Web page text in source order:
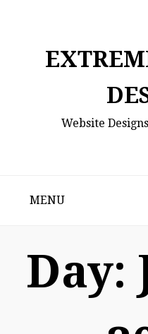
Website
MENU
Day: